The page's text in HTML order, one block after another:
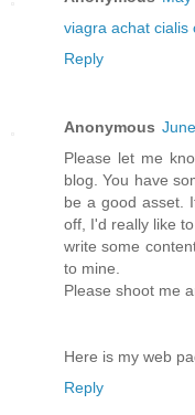
viagra achat cialis
Reply
Anonymous
Please let me
blog. You have
be a good asset.
off, I'd really like to
write some
to mine.
Please shoot me
Here is my web
Reply